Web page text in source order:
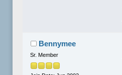
Bennymee
Sr. Member